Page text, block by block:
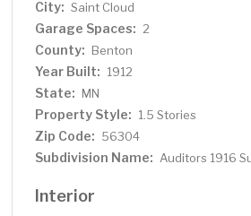
City: Saint Cloud
Garage Spaces: 2
County: Benton
Year Built: 1912
State: MN
Property Style: 1.5 Stories
Zip Code: 56304
Subdivision Name: Auditors 1916
Interior